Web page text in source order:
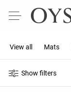
View all Mats
Show filters